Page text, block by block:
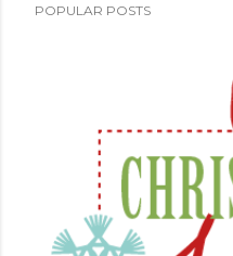
POPULAR POSTS